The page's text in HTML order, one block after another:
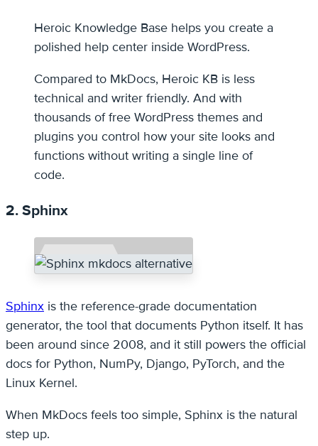
Heroic Knowledge Base helps you create a
polished help center inside WordPress.
Compared to MkDocs, Heroic KB is less
technical and writer friendly. And with
thousands of free WordPress themes and
plugins you control how your site looks and
functions without writing a single line of
code.
2. Sphinx
Sphinx is the reference-grade documentation
generator, the tool that documents Python itself. It has
been around since 2008, and it still powers the official
docs for Python, NumPy, Django, PyTorch, and the
Linux Kernel.
When MkDocs feels too simple, Sphinx is the natural
step up.